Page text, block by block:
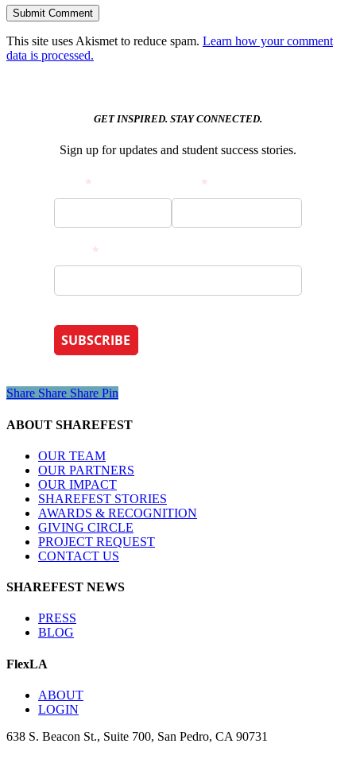
This site uses Akismet to reduce spam. Learn how your comment
data is processed.
GET INSPIRED. STAY CONNECTED.
Sign up for updates and student success stories.
Share Share Share Pin
ABOUT SHAREFEST
OUR TEAM
OUR PARTNERS
OUR IMPACT
SHAREFEST STORIES
AWARDS & RECOGNITION
GIVING CIRCLE
PROJECT REQUEST
CONTACT US
SHAREFEST NEWS
PRESS
BLOG
FlexLA
ABOUT
LOGIN
638 S. Beacon St., Suite 700, San Pedro, CA 90731